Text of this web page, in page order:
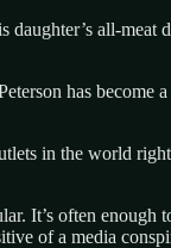
all-meat
has
in the world
It’s often
of a media